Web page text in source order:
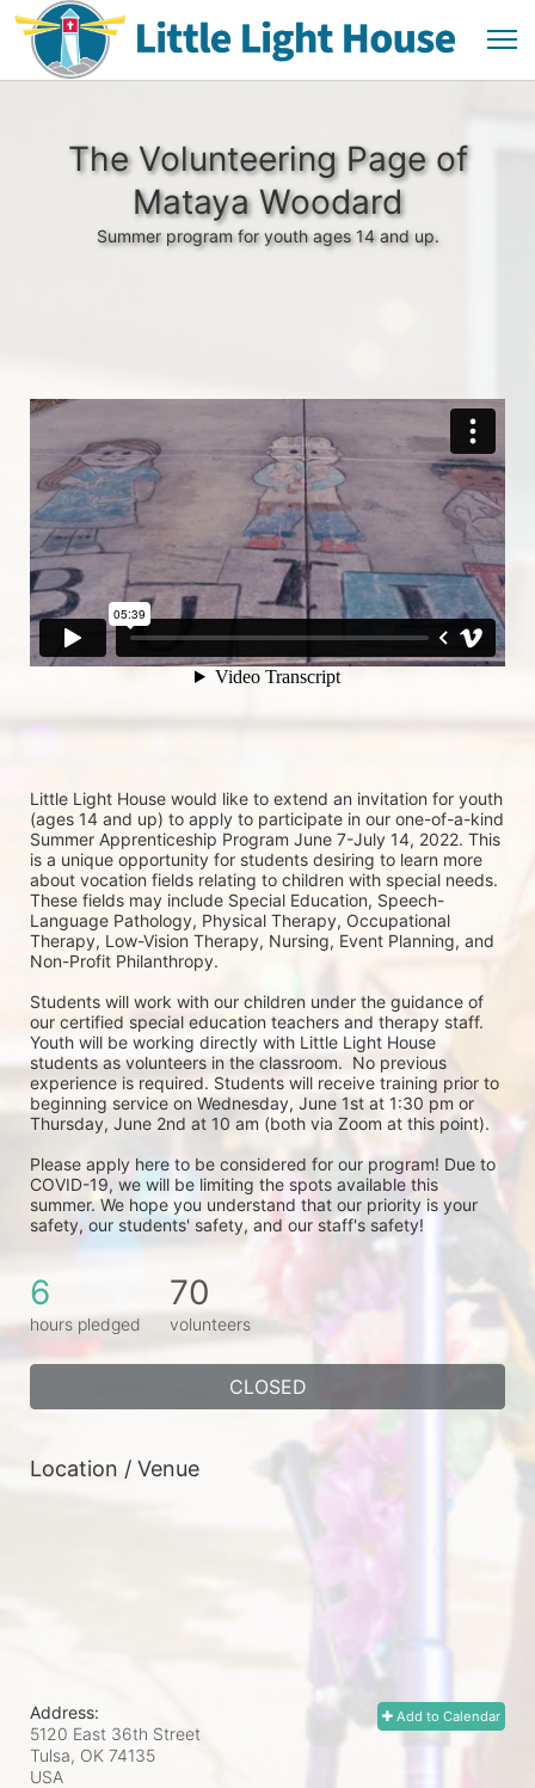
The Volunteering Page of
Mataya Woodard
Summer program for youth ages 14 and up.
Little Light House would like to extend an invitation for youth
(ages 14 and up) to apply to participate in our one-of-a-kind
Summer Apprenticeship Program June 7-July 14, 2022. This
is a unique opportunity for students desiring to learn more
about vocation fields relating to children with special needs.
These fields may include Special Education, Speech-
Language Pathology, Physical Therapy, Occupational
Therapy, Low-Vision Therapy, Nursing, Event Planning, and
Non-Profit Philanthropy.
Students will work with our children under the guidance of
our certified special education teachers and therapy staff.
Youth will be working directly with Little Light House
students as volunteers in the classroom.  No previous
experience is required. Students will receive training prior to
beginning service on Wednesday, June 1st at 1:30 pm or
Thursday, June 2nd at 10 am (both via Zoom at this point).
Please apply here to be considered for our program! Due to
COVID-19, we will be limiting the spots available this
summer. We hope you understand that our priority is your
safety, our students' safety, and our staff's safety!
6
hours pledged
70
volunteers
CLOSED
Location / Venue
Add to Calendar
Address:
5120 East 36th Street
Tulsa, OK 74135
USA